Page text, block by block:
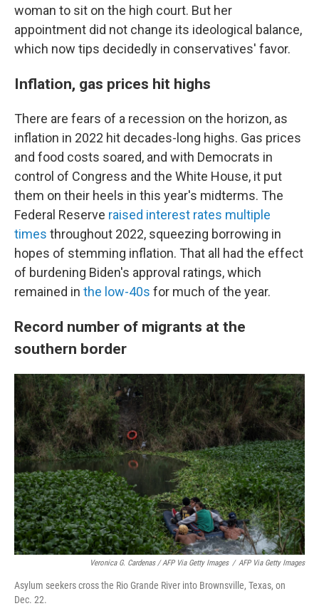
woman to sit on the high court. But her
appointment did not change its ideological balance,
which now tips decidedly in conservatives' favor.
Inflation, gas prices hit highs
There are fears of a recession on the horizon, as
inflation in 2022 hit decades-long highs. Gas prices
and food costs soared, and with Democrats in
control of Congress and the White House, it put
them on their heels in this year's midterms. The
Federal Reserve raised interest rates multiple
times throughout 2022, squeezing borrowing in
hopes of stemming inflation. That all had the effect
of burdening Biden's approval ratings, which
remained in the low-40s for much of the year.
Record number of migrants at the
southern border
Veronica G. Cardenas / AFP Via Getty Images / AFP Via Getty Images
Asylum seekers cross the Rio Grande River into Brownsville, Texas, on
Dec. 22.